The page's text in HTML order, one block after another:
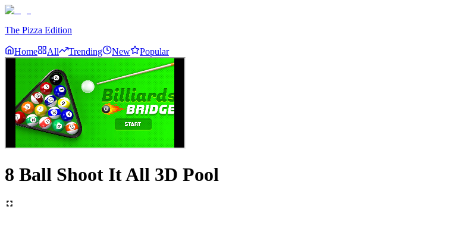
The Pizza Edition
Home All Trending New Popular
8 Ball Shoot It All 3D Pool